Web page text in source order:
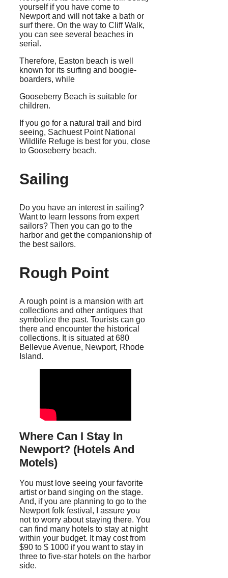
yourself if you have come to
Newport and will not take a bath or
surf there. On the way to Cliff Walk,
you can see several beaches in
serial.
Therefore, Easton beach is well
known for its surfing and boogie-
boarders, while
Gooseberry Beach is suitable for
children.
If you go for a natural trail and bird
seeing, Sachuest Point National
Wildlife Refuge is best for you, close
to Gooseberry beach.
Sailing
Do you have an interest in sailing?
Want to learn lessons from expert
sailors? Then you can go to the
harbor and get the companionship of
the best sailors.
Rough Point
A rough point is a mansion with art
collections and other antiques that
symbolize the past. Tourists can go
there and encounter the historical
collections. It is situated at 680
Bellevue Avenue, Newport, Rhode
Island.
Where Can I Stay In
Newport? (Hotels And
Motels)
You must love seeing your favorite
artist or band singing on the stage.
And, if you are planning to go to the
Newport folk festival, I assure you
not to worry about staying there. You
can find many hotels to stay at night
within your budget. It may cost from
$90 to $ 1000 if you want to stay in
three to five-star hotels on the harbor
side.